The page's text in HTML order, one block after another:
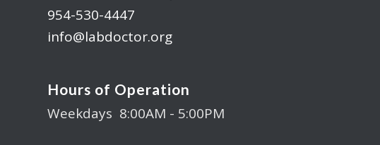
954-530-4447
info@labdoctor.org
Hours of Operation
Weekdays 8:00AM - 5:00PM